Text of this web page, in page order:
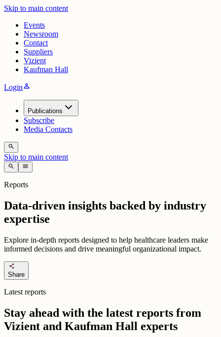
Skip to main content
Events
Newsroom
Contact
Suppliers
Vizient
Kaufman Hall
Loginperson
Publications
Subscribe
Media Contacts
search
Skip to main content
search menu
Reports
Data-driven insights backed by industry
expertise
Explore in-depth reports designed to help healthcare leaders make
informed decisions and drive meaningful organizational impact.
share
Share
Latest reports
Stay ahead with the latest reports from
Vizient and Kaufman Hall experts